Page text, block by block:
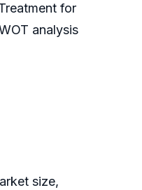
for
analysis
size,